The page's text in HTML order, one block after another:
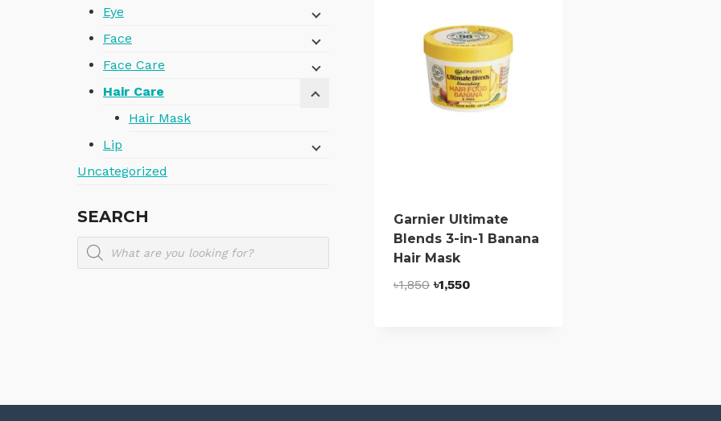
Garnier Ultimate
Blends 3-in-1 Banana
Hair Mask
৳1,850 Original
৳1,550
Eye
Face
Face Care
Hair Care
Hair Mask
Lip
Uncategorized
SEARCH
Products
search